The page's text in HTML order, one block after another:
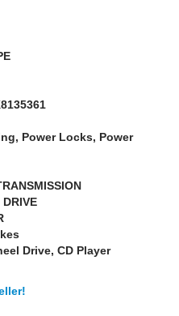
Power Locks, Power
DRIVE
Drive, CD Player